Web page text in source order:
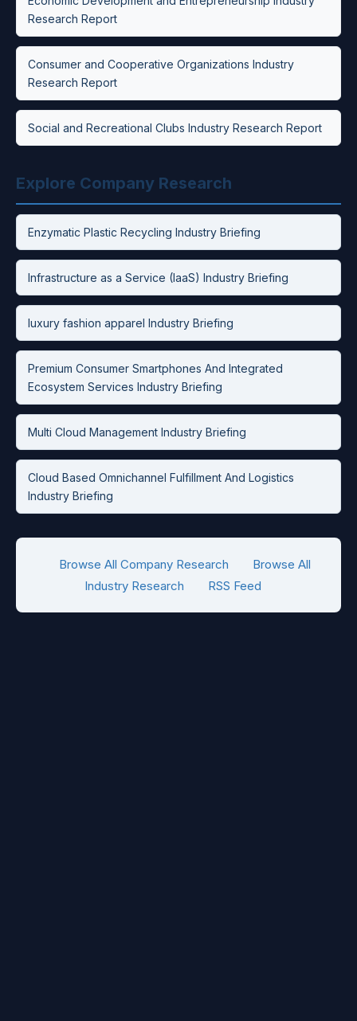
Research Report
Consumer and Cooperative Organizations Industry
Research Report
Social and Recreational Clubs Industry Research Report
Explore Company Research
Enzymatic Plastic Recycling Industry Briefing
Infrastructure as a Service (IaaS) Industry Briefing
luxury fashion apparel Industry Briefing
Premium Consumer Smartphones And Integrated
Ecosystem Services Industry Briefing
Multi Cloud Management Industry Briefing
Cloud Based Omnichannel Fulfillment And Logistics
Industry Briefing
Browse All Company Research
Browse All
Industry Research
RSS Feed